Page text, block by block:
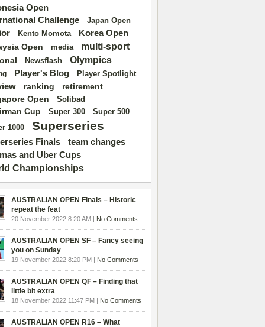
Open
Challenge
Japan Open
Kento Momota Korea Open
Open media multi-sport
Newsflash Olympics
Player's Blog Player Spotlight
ranking
retirement
Open
Solibad
Cup Super 300 Super 500
1000 Superseries
Finals team changes
and Uber Cups
Championships
AUSTRALIAN OPEN Finals – Historic
repeat the feat
20 November 2022 8:20 AM | No Comments
AUSTRALIAN OPEN SF – Fancy seeing
you on Sunday
19 November 2022 8:20 PM | No Comments
AUSTRALIAN OPEN QF – Finding that
little bit extra
18 November 2022 11:47 PM | No Comments
AUSTRALIAN OPEN R16 – What